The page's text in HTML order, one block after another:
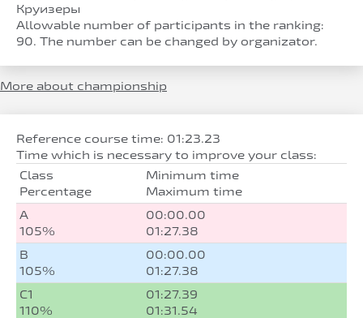
Круизеры
Allowable number of participants in the ranking:
90. The number can be changed by organizator.
More about championship
Reference course time: 01:23.23
Time which is necessary to improve your class:
Class
Percentage
Minimum time
Maximum time
A
105%
00:00.00
01:27.38
B
105%
00:00.00
01:27.38
C1
110%
01:27.39
01:31.54